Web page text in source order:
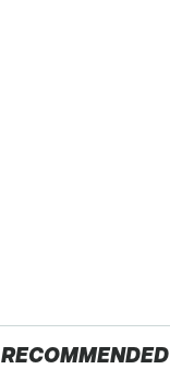
RECOMMENDED